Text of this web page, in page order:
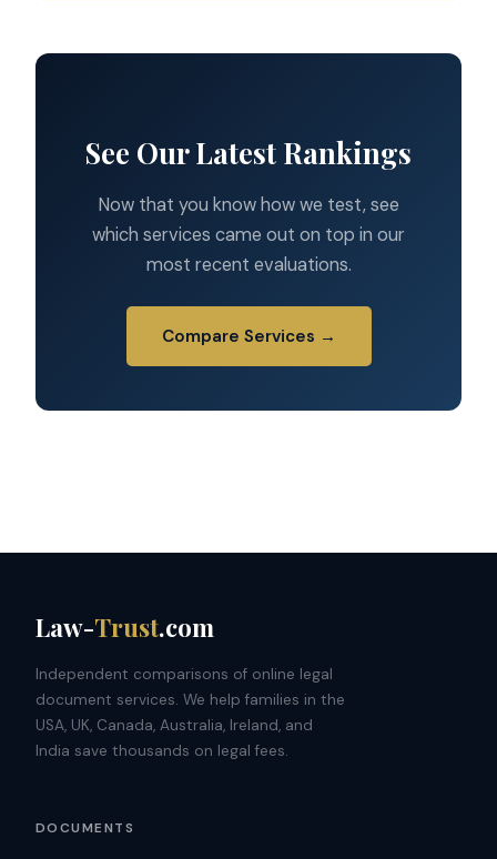
See Our Latest Rankings
Now that you know how we test, see
which services came out on top in our
most recent evaluations.
Compare Services →
Law-Trust.com
Independent comparisons of online legal
document services. We help families in the
USA, UK, Canada, Australia, Ireland, and
India save thousands on legal fees.
DOCUMENTS